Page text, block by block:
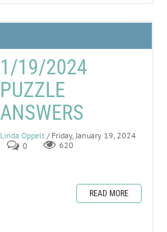
1/19/2024
PUZZLE
ANSWERS
Linda Oppelt / Friday, January 19, 2024
0
620
READ MORE